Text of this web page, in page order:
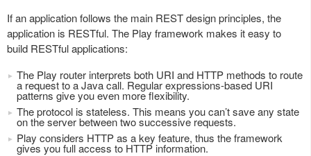
If an application follows the main REST design principles, the
application is RESTful. The Play framework makes it easy to
build RESTful applications:
The Play router interprets both URI and HTTP methods to route
a request to a Java call. Regular expressions-based URI
patterns give you even more flexibility.
The protocol is stateless. This means you can’t save any state
on the server between two successive requests.
Play considers HTTP as a key feature, thus the framework
gives you full access to HTTP information.